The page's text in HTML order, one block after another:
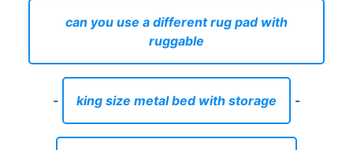
can you use a different rug pad with
ruggable
- king size metal bed with storage -